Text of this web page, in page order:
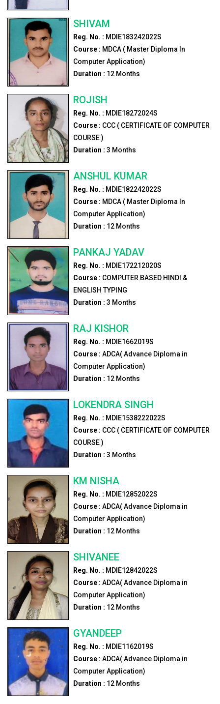
SHIVAM
Reg. No. : MDIE183242022S
Course : MDCA ( Master Diploma In
Computer Application)
Duration : 12Months
ROJISH
Reg. No. : MDIE18272024S
Course : CCC ( CERTIFICATE OF COMPUTER
COURSE )
Duration : 3 Months
ANSHUL KUMAR
Reg. No. : MDIE182242022S
Course : MDCA ( Master Diploma In
Computer Application)
Duration : 12Months
PANKAJ YADAV
Reg. No. : MDIE172212020S
Course : COMPUTER BASED HINDI &
ENGLISH TYPING
Duration : 3 Months
RAJ KISHOR
Reg. No. : MDIE1662019S
Course : ADCA( Advance Diploma in
Computer Application)
Duration : 12Months
LOKENDRA SINGH
Reg. No. : MDIE1538222022S
Course : CCC ( CERTIFICATE OF COMPUTER
COURSE )
Duration : 3 Months
KM NISHA
Reg. No. : MDIE12852022S
Course : ADCA( Advance Diploma in
Computer Application)
Duration : 12Months
SHIVANEE
Reg. No. : MDIE12842022S
Course : ADCA( Advance Diploma in
Computer Application)
Duration : 12Months
GYANDEEP
Reg. No. : MDIE1162019S
Course : ADCA( Advance Diploma in
Computer Application)
Duration : 12Months